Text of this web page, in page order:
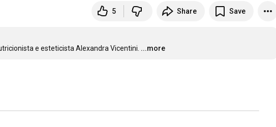
5 Share Save
e esteticista Alexandra Vicentini. ...more